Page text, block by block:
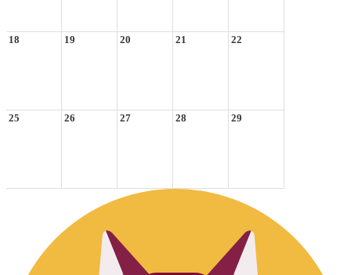
18 19 20 21 22
25 26 27 28 29